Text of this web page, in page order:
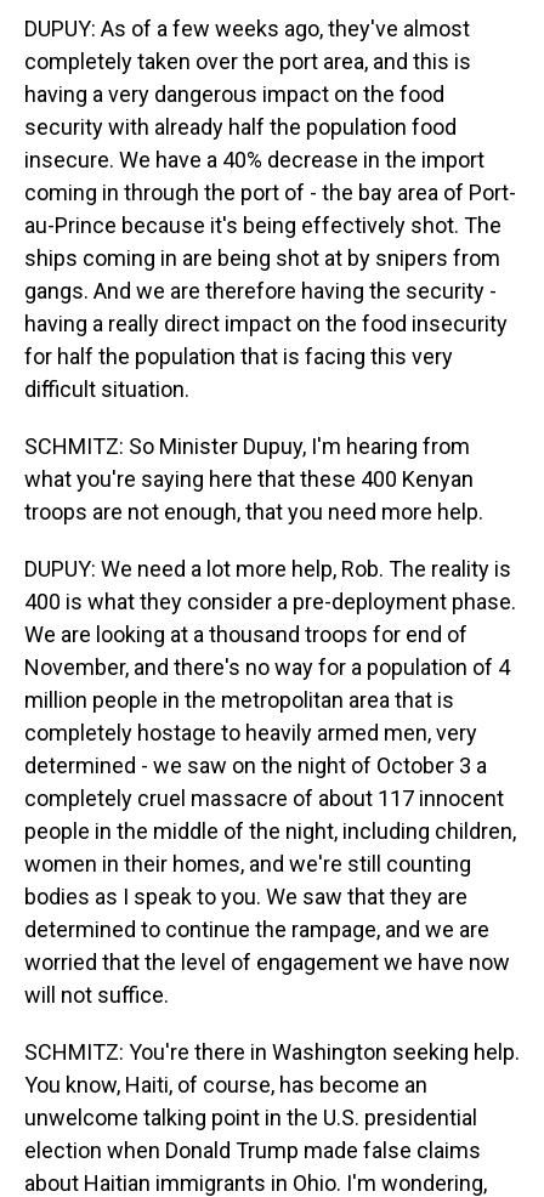
DUPUY: As of a few weeks ago, they've almost
completely taken over the port area, and this is
having a very dangerous impact on the food
security with already half the population food
insecure. We have a 40% decrease in the import
coming in through the port of - the bay area of Port-
au-Prince because it's being effectively shot. The
ships coming in are being shot at by snipers from
gangs. And we are therefore having the security -
having a really direct impact on the food insecurity
for half the population that is facing this very
difficult situation.
SCHMITZ: So Minister Dupuy, I'm hearing from
what you're saying here that these 400 Kenyan
troops are not enough, that you need more help.
DUPUY: We need a lot more help, Rob. The reality is
400 is what they consider a pre-deployment phase.
We are looking at a thousand troops for end of
November, and there's no way for a population of 4
million people in the metropolitan area that is
completely hostage to heavily armed men, very
determined - we saw on the night of October 3 a
completely cruel massacre of about 117 innocent
people in the middle of the night, including children,
women in their homes, and we're still counting
bodies as I speak to you. We saw that they are
determined to continue the rampage, and we are
worried that the level of engagement we have now
will not suffice.
SCHMITZ: You're there in Washington seeking help.
You know, Haiti, of course, has become an
unwelcome talking point in the U.S. presidential
election when Donald Trump made false claims
about Haitian immigrants in Ohio. I'm wondering,